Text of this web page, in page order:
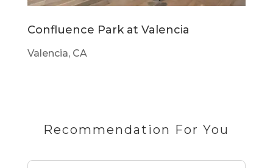
Confluence Park at Valencia
Valencia, CA
Recommendation For You